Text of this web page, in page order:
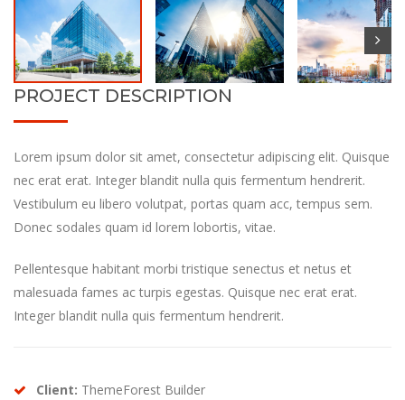
PROJECT DESCRIPTION
Lorem ipsum dolor sit amet, consectetur adipiscing elit. Quisque
nec erat erat. Integer blandit nulla quis fermentum hendrerit.
Vestibulum eu libero volutpat, portas quam acc, tempus sem.
Donec sodales quam id lorem lobortis, vitae.
Pellentesque habitant morbi tristique senectus et netus et
malesuada fames ac turpis egestas. Quisque nec erat erat.
Integer blandit nulla quis fermentum hendrerit.
Client: ThemeForest Builder